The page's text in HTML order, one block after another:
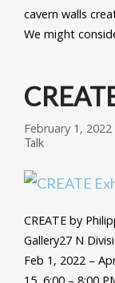
cavern walls
We might
February 1, 2022
Talk
CREATE by
Gallery27 N
Feb 1, 2022 –